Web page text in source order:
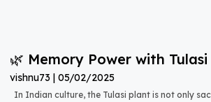
🌿 Memory Power with Tulasi
vishnu73 05/02/2025
In Indian culture, the Tulasi plant is not only